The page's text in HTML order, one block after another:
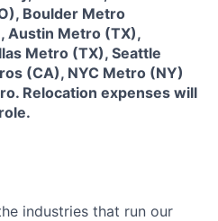
Boulder Metro
Austin Metro (TX),
Metro (TX), Seattle
(CA), NYC Metro (NY)
. Relocation expenses will
industries that run our